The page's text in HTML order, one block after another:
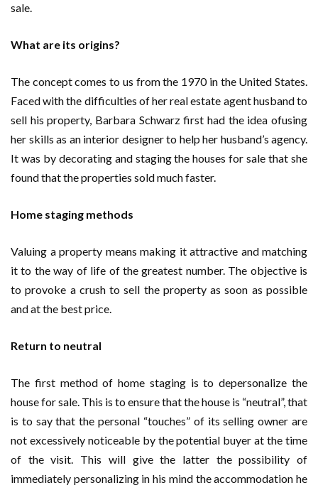
sale.
What are its origins?
The concept comes to us from the 1970 in the United States.
Faced with the difficulties of her real estate agent husband to
sell his property, Barbara Schwarz first had the idea of​using
her skills as an interior designer to help her husband’s agency.
It was by decorating and staging the houses for sale that she
found that the properties sold much faster.
Home staging methods
Valuing a property means making it attractive and matching
it to the way of life of the greatest number. The objective is
to provoke a crush to sell the property as soon as possible
and at the best price.
Return to neutral
The first method of home staging is to depersonalize the
house for sale. This is to ensure that the house is “neutral”, that
is to say that the personal “touches” of its selling owner are
not excessively noticeable by the potential buyer at the time
of the visit. This will give the latter the possibility of
immediately personalizing in his mind the accommodation he